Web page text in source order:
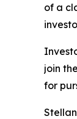
of a
join
for